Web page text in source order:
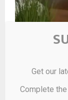
‘He is highly
appoints
Get our
Complete